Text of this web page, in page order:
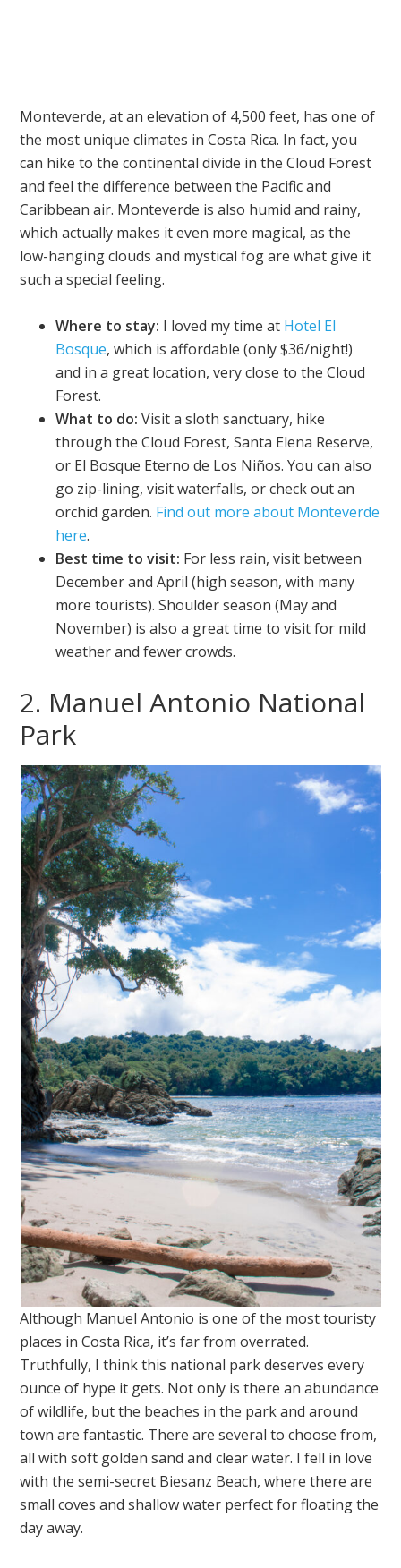
Monteverde, at an elevation of 4,500 feet, has one of
the most unique climates in Costa Rica. In fact, you
can hike to the continental divide in the Cloud Forest
and feel the difference between the Pacific and
Caribbean air. Monteverde is also humid and rainy,
which actually makes it even more magical, as the
low-hanging clouds and mystical fog are what give it
such a special feeling.
Where to stay: I loved my time at Hotel El
Bosque, which is affordable (only $36/night!)
and in a great location, very close to the Cloud
Forest.
What to do: Visit a sloth sanctuary, hike
through the Cloud Forest, Santa Elena Reserve,
or El Bosque Eterno de Los Niños. You can also
go zip-lining, visit waterfalls, or check out an
orchid garden. Find out more about Monteverde
here.
Best time to visit: For less rain, visit between
December and April (high season, with many
more tourists). Shoulder season (May and
November) is also a great time to visit for mild
weather and fewer crowds.
2. Manuel Antonio National
Park
Although Manuel Antonio is one of the most touristy
places in Costa Rica, it’s far from overrated.
Truthfully, I think this national park deserves every
ounce of hype it gets. Not only is there an abundance
of wildlife, but the beaches in the park and around
town are fantastic. There are several to choose from,
all with soft golden sand and clear water. I fell in love
with the semi-secret Biesanz Beach, where there are
small coves and shallow water perfect for floating the
day away.